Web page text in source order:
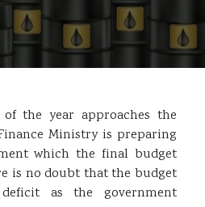
the year approaches the
Ministry is preparing
which the final budget
is no doubt that the budget
as the government